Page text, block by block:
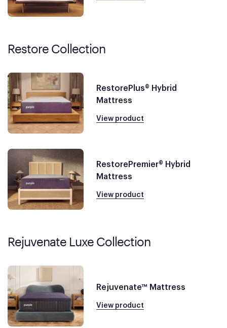
Restore Collection
RestorePlus® Hybrid
Mattress
View product
RestorePremier® Hybrid
Mattress
View product
Rejuvenate Luxe Collection
Rejuvenate™ Mattress
View product